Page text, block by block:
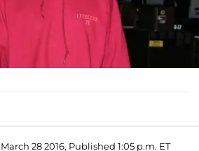
March 28 2016, Published 1:05 p.m. ET